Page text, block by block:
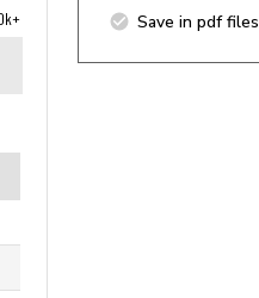
Save in pdf files